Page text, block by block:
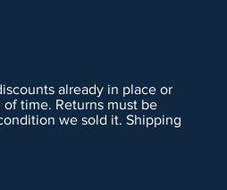
already in place or
time. Returns must be
we sold it. Shipping